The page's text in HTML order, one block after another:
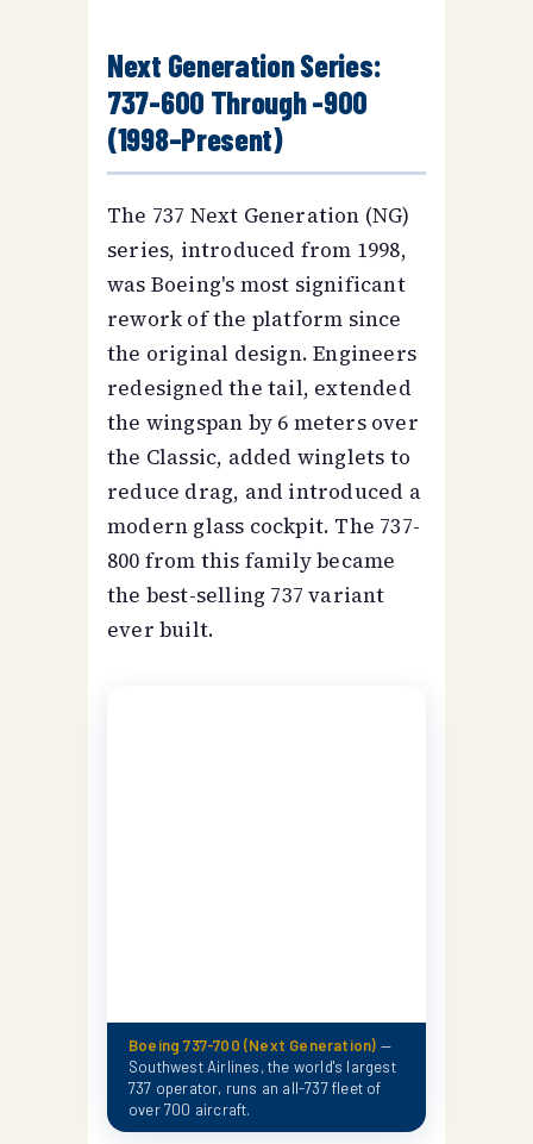
Next Generation Series:
737-600 Through -900
(1998–Present)
The 737 Next Generation (NG)
series, introduced from 1998,
was Boeing's most significant
rework of the platform since
the original design. Engineers
redesigned the tail, extended
the wingspan by 6 meters over
the Classic, added winglets to
reduce drag, and introduced a
modern glass cockpit. The 737-
800 from this family became
the best-selling 737 variant
ever built.
Boeing 737-700 (Next Generation) —
Southwest Airlines, the world's largest
737 operator, runs an all-737 fleet of
over 700 aircraft.